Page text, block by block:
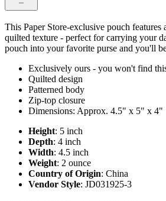
This Paper Store-exclusive pouch features
quilted texture - perfect for carrying your
pouch into your favorite purse and you'll
Exclusively ours - you won't find
Quilted design
Patterned body
Zip-top closure
Dimensions: Approx. 4.5" x 5" x 4"
Height: 5 inch
Depth: 4 inch
Width: 4.5 inch
Weight: 2 ounce
Country of Origin: China
Vendor Style: JD031925-3